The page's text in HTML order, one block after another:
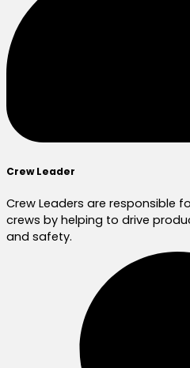
Crew Leader
Crew Leaders are responsible
crews by helping to drive
and safety.